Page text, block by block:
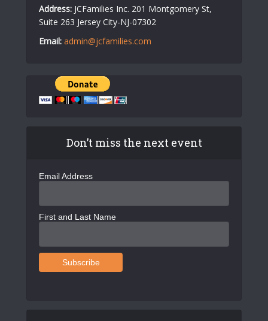
Address: JCFamilies Inc. 201 Montgomery St,
Suite 263 Jersey City-NJ-07302
Email: admin@jcfamilies.com
Don’t miss the next event
Email Address
First and Last Name